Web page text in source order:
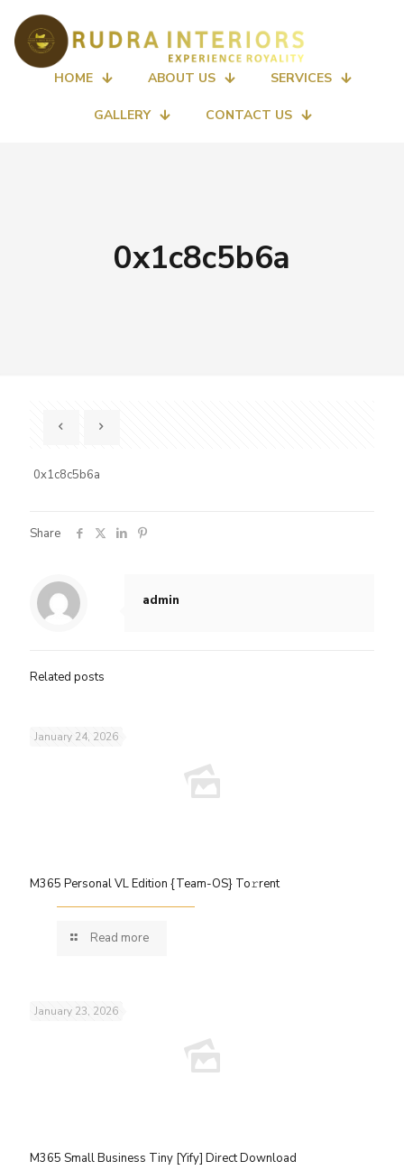
HOME ABOUT US SERVICES
GALLERY CONTACT US
0x1c8c5b6a
0x1c8c5b6a
Share
admin
Related posts
January 24, 2026
M365 Personal VL Edition {Team-OS} To𝚛rent
Read more
January 23, 2026
M365 Small Business Tiny [Yify] Direct Download